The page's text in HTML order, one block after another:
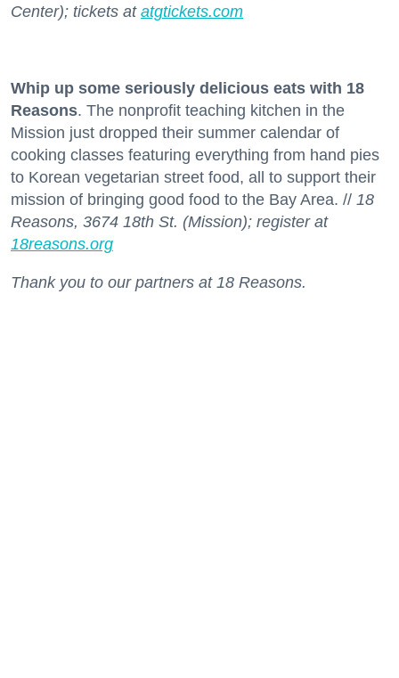
Center); tickets at atgtickets.com
Whip up some seriously delicious eats with 18
Reasons. The nonprofit teaching kitchen in the
Mission just dropped their summer calendar of
cooking classes featuring everything from hand pies
to Korean vegetarian street food, all to support their
mission of bringing good food to the Bay Area. // 18
Reasons, 3674 18th St. (Mission); register at
18reasons.org
Thank you to our partners at 18 Reasons.